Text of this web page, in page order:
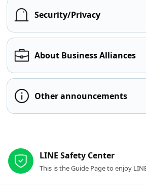
Security/Privacy
About Business Alliances
Other announcements
LINE Safety Center
This is the Guide Page to enjoy